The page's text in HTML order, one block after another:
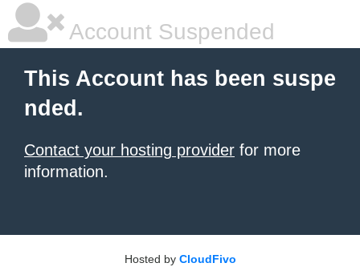
Account Suspended
This Account has been suspe
nded.
Contact your hosting provider for more
information.
Hosted by CloudFivo